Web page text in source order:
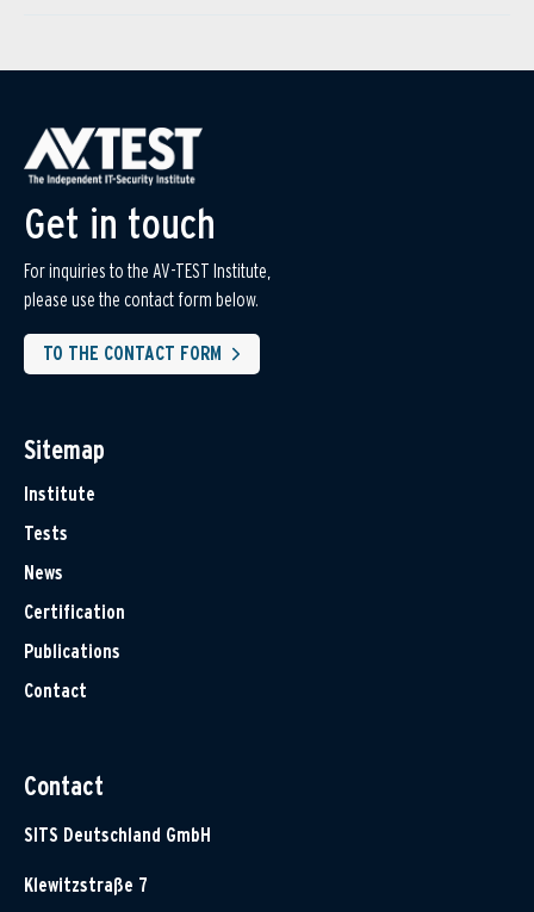
Get in touch
For inquiries to the AV-TEST Institute,
please use the contact form below.
TO THE CONTACT FORM
Sitemap
Institute
Tests
News
Certification
Publications
Contact
Contact
SITS Deutschland GmbH
Klewitzstraße 7